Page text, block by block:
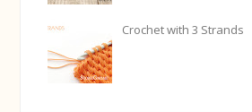
Crochet with 3 Strands